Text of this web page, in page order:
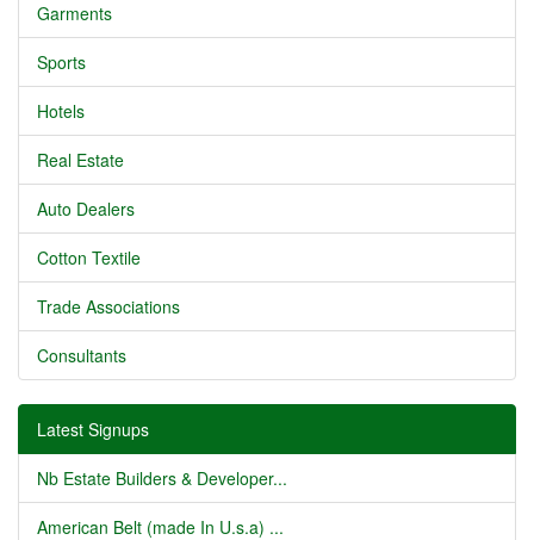
Garments
Sports
Hotels
Real Estate
Auto Dealers
Cotton Textile
Trade Associations
Consultants
Latest Signups
Nb Estate Builders & Developer...
American Belt (made In U.s.a) ...